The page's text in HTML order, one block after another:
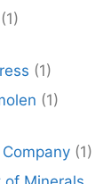
(1)
(1)
(1)
(1)